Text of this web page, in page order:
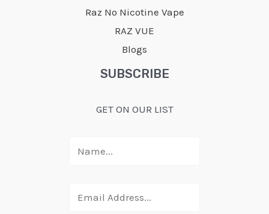
Raz No Nicotine Vape
RAZ VUE
Blogs
SUBSCRIBE
GET ON OUR LIST